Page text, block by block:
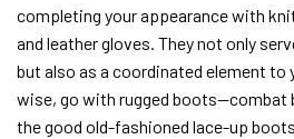
completing your appearance with
and leather gloves. They not only
but also as a coordinated element to
wise, go with rugged boots—combat
the good old-fashioned lace-up